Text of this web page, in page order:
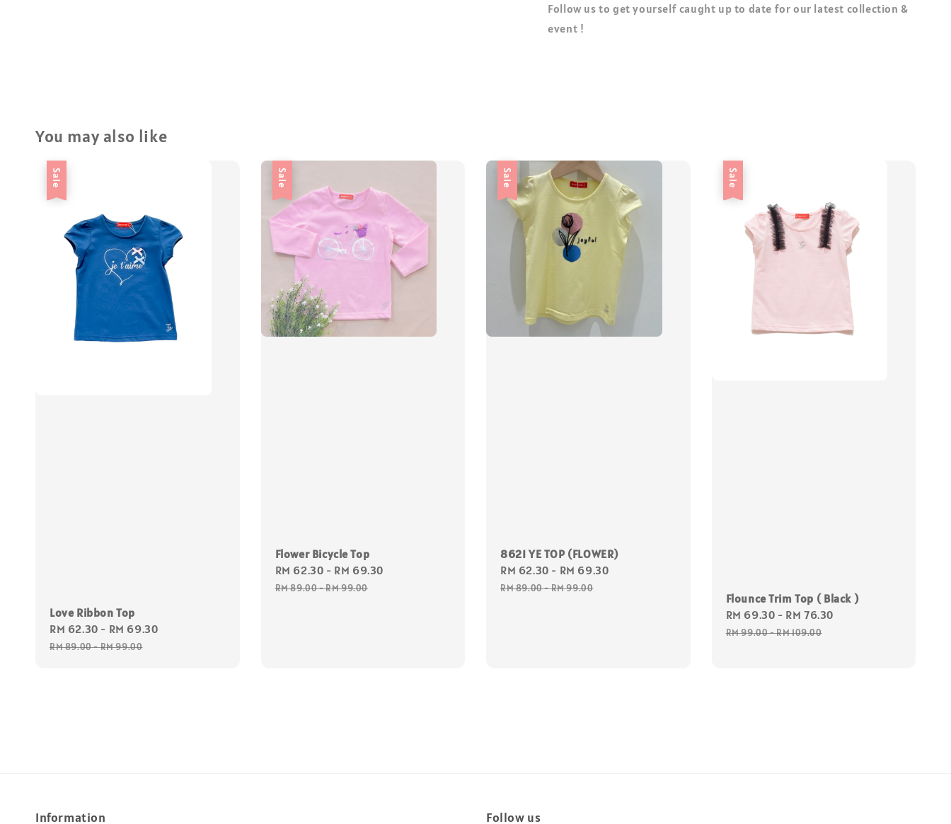
Follow us to get yourself caught up to date for our latest collection &
event !
You may also like
Sale
Love Ribbon Top
Sale
price
RM 62.30 - RM 69.30
RM 89.00-RM 99.00
Sale
Flower Bicycle Top
Sale
price
RM 62.30 - RM 69.30
RM 89.00-RM 99.00
Sale
8621 YE TOP (FLOWER)
Sale
price
RM 62.30 - RM 69.30
RM 89.00-RM 99.00
Sale
Flounce Trim Top ( Black )
Sale
price
RM 69.30 - RM 76.30
RM 99.00-RM 109.00
Information Follow us